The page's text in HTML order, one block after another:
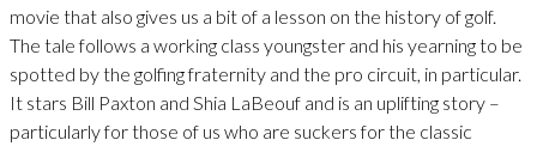
movie that also gives us a bit of a lesson on the history of golf.
The tale follows a working class youngster and his yearning to be
spotted by the golfing fraternity and the pro circuit, in particular.
It stars Bill Paxton and Shia LaBeouf and is an uplifting story –
particularly for those of us who are suckers for the classic